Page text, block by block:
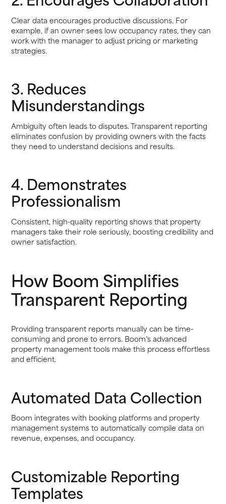
Clear data encourages productive discussions. For
example, if an owner sees low occupancy rates, they can
work with the manager to adjust pricing or marketing
strategies.
3. Reduces
Misunderstandings
Ambiguity often leads to disputes. Transparent reporting
eliminates confusion by providing owners with the facts
they need to understand decisions and results.
4. Demonstrates
Professionalism
Consistent, high-quality reporting shows that property
managers take their role seriously, boosting credibility and
owner satisfaction.
How Boom Simplifies
Transparent Reporting
Providing transparent reports manually can be time-
consuming and prone to errors. Boom’s advanced
property management tools make this process effortless
and efficient.
Automated Data Collection
Boom integrates with booking platforms and property
management systems to automatically compile data on
revenue, expenses, and occupancy.
Customizable Reporting
Templates